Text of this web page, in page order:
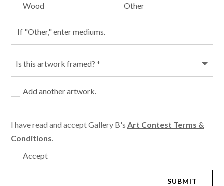
Wood
Other
Add another artwork.
I have read and accept Gallery B's Art Contest Terms &
Conditions.
Accept
SUBMIT